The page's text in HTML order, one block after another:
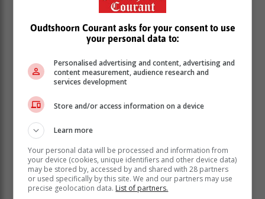
Oudtshoorn Courant asks for your consent to use
your personal data to:
Personalised advertising and content, advertising and
content measurement, audience research and
services development
Store and/or access information on a device
Learn more
Your personal data will be processed and information from
your device (cookies, unique identifiers and other device data)
may be stored by, accessed by and shared with 28 partners
or used specifically by this site. We and our partners may use
precise geolocation data. List of partners.